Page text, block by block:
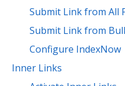
Submit Link from All
Submit Link from
Configure IndexNow
Inner Links